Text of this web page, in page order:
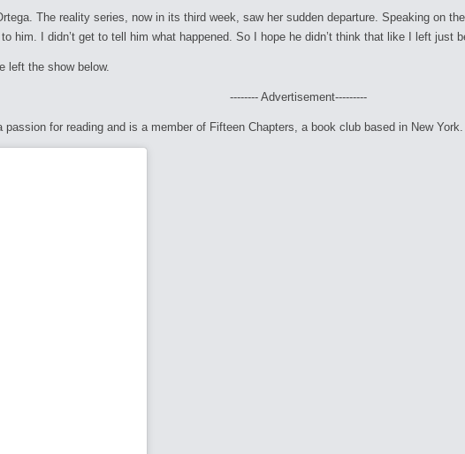
The reality series, now in its third week, saw her sudden departure. Speaking on the
him. I didn’t get to tell him what happened. So I hope he didn’t think that like I left just
left the show below.
-------- Advertisement---------
for reading and is a member of Fifteen Chapters, a book club based in New York.